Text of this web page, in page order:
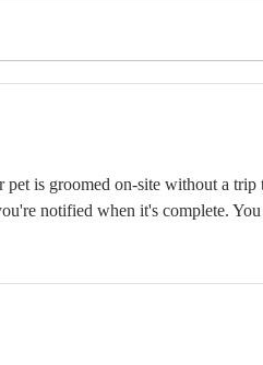
is groomed on-site without a trip
notified when it's complete.